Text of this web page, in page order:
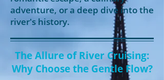
adventure, or a deep dive into the
river's history.
The Allure of River Cruising:
Why Choose the Gentle Flow?